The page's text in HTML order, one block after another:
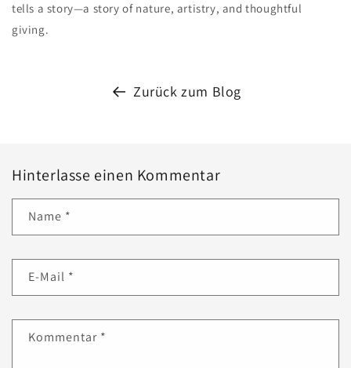
tells a story—a story of nature, artistry, and thoughtful
giving.
Zurück zum Blog
Hinterlasse einen Kommentar
Name *
E-Mail *
Kommentar *